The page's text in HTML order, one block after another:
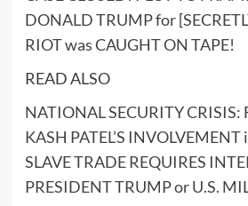
DONALD TRUMP for
RIOT was CAUGHT ON TAPE!
READ ALSO
NATIONAL SECURITY CRISIS:
KASH PATEL’S INVOLVEMENT
SLAVE TRADE REQUIRES
PRESIDENT TRUMP or U.S.